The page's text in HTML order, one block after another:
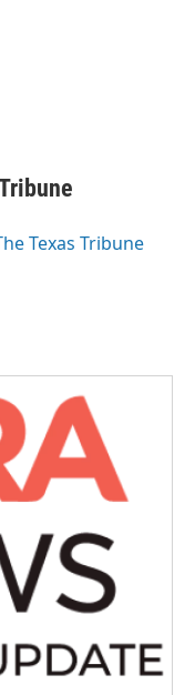
Texas Tribune